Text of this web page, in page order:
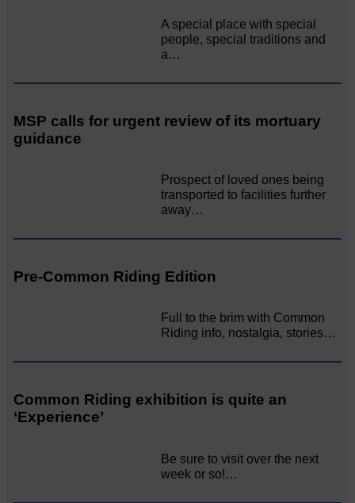
A special place with special
people, special traditions and
a…
MSP calls for urgent review of its mortuary
guidance
Prospect of loved ones being
transported to facilities further
away…
Pre-Common Riding Edition
Full to the brim with Common
Riding info, nostalgia, stories…
Common Riding exhibition is quite an
‘Experience’
Be sure to visit over the next
week or so!…